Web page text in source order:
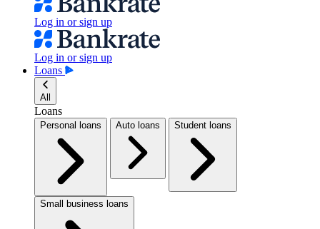
Log in or sign up
Log in or sign up
Loans
All
Loans
Personal loans Auto loans Student loans
Small business loans